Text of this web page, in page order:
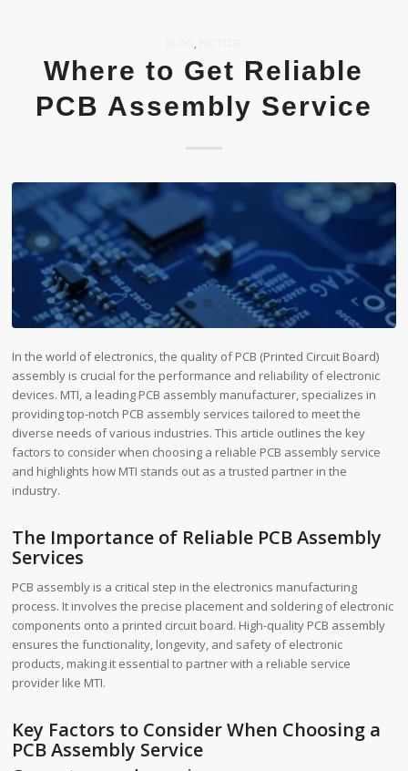
Where to Get Reliable
PCB Assembly Service
In the world of electronics, the quality of PCB (Printed Circuit Board)
assembly is crucial for the performance and reliability of electronic
devices. MTI, a leading PCB assembly manufacturer, specializes in
providing top-notch PCB assembly services tailored to meet the
diverse needs of various industries. This article outlines the key
factors to consider when choosing a reliable PCB assembly service
and highlights how MTI stands out as a trusted partner in the
industry.
The Importance of Reliable PCB Assembly
Services
PCB assembly is a critical step in the electronics manufacturing
process. It involves the precise placement and soldering of electronic
components onto a printed circuit board. High-quality PCB assembly
ensures the functionality, longevity, and safety of electronic
products, making it essential to partner with a reliable service
provider like MTI.
Key Factors to Consider When Choosing a
PCB Assembly Service